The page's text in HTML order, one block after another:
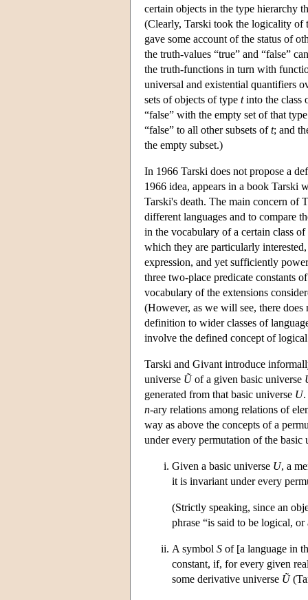
certain objects in the type hierarchy
(Clearly, Tarski took the logicality of
gave some account of the status of
the truth-values “true” and “false”
the truth-functions in turn with
universal and existential quantifiers
sets of objects of type tinto the class
“false” with the empty set of that
“false” to all other subsets oft; and
the empty subset.)
In 1966 Tarski does not propose a
1966 idea, appears in a book Tarski
Tarski's death. The main concern of
different languages and to compare
in the vocabulary of a certain class
which they are particularly
expression, and yet sufficiently
three two-place predicate constants
vocabulary of the extensions
(However, as we will see, there
definition to wider classes of
involve the defined concept of
Tarski and Givant introduce
universe Ũof a given basic universe
generated from that basic universe U.
n-ary relations among relations of
way as above the concepts of a
under every permutation of the
Given a basic universe U, a
it is invariant under every
(Strictly speaking, since an
phrase “is said to be logical,
A symbol S of [a language in
constant, if, for every given
some derivative universe Ũ